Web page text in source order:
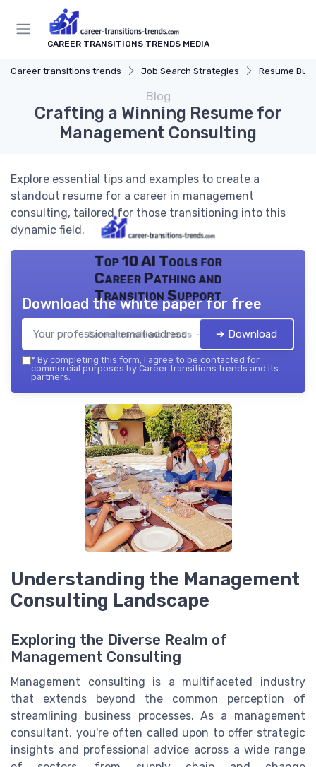
CAREER TRANSITIONS TRENDS MEDIA
Career transitions trends Job Search Strategies Resume
Blog
Crafting a Winning Resume for
Management Consulting
Explore essential tips and examples to create a
standout resume for a career in management
consulting, tailored for those transitioning into this
dynamic field.
Top 10 AI Tools for
Career Pathing and
Transition Support
Career transitions trends — 2026
Download the white paper for free
➔ Download
* By completing this form, I agree to be contacted for
commercial purposes by Career transitions trends and its
partners.
Understanding the Management
Consulting Landscape
Exploring the Diverse Realm of
Management Consulting
Management consulting is a multifaceted industry
that extends beyond the common perception of
streamlining business processes. As a management
consultant, you're often called upon to offer strategic
insights and professional advice across a wide range